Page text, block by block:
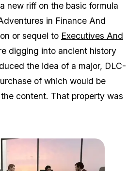
new riff on the basic formula
in Finance And
or sequel to Executives And
digging into ancient history
the idea of a major, DLC-
of which would be
content. That property was